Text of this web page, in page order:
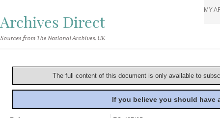
Archives Direct
Sources from The National Archives, UK
MY
The full content of this document is only available to
If you believe you should